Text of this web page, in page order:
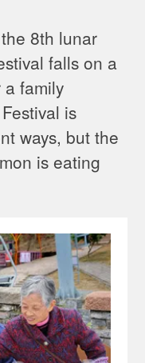
8th lunar
falls on a
family
is
ways, but the
is eating